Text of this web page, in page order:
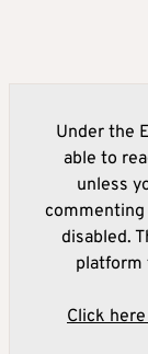
Under the
able to
unless
disabled.
platform
Click